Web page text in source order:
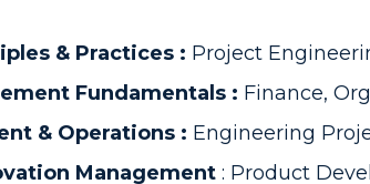
& Practices : Project
Fundamentals : Finance,
& Operations : Engineering
Management : Product